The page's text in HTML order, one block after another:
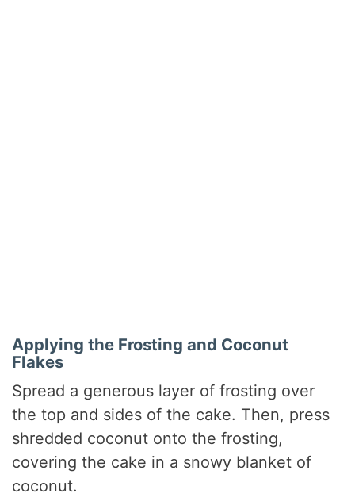
Applying the Frosting and Coconut
Flakes
Spread a generous layer of frosting over
the top and sides of the cake. Then, press
shredded coconut onto the frosting,
covering the cake in a snowy blanket of
coconut.